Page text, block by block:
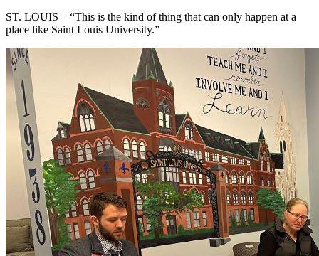
ST. LOUIS – “This is the kind of thing that can only happen at a
place like Saint Louis University.”